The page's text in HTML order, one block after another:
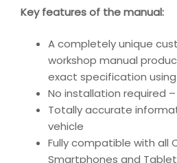
Key features of the manual:
A completely unique
workshop manual
exact specification using
No installation required
Totally accurate
vehicle
Fully compatible with all
Smartphones and